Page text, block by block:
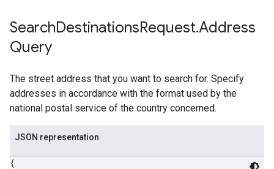
SearchDestinationsRequest.Address
Query
The street address that you want to search for. Specify
addresses in accordance with the format used by the
national postal service of the country concerned.
JSON representation
{